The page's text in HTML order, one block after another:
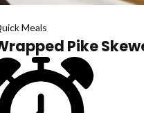
Meals
Pike